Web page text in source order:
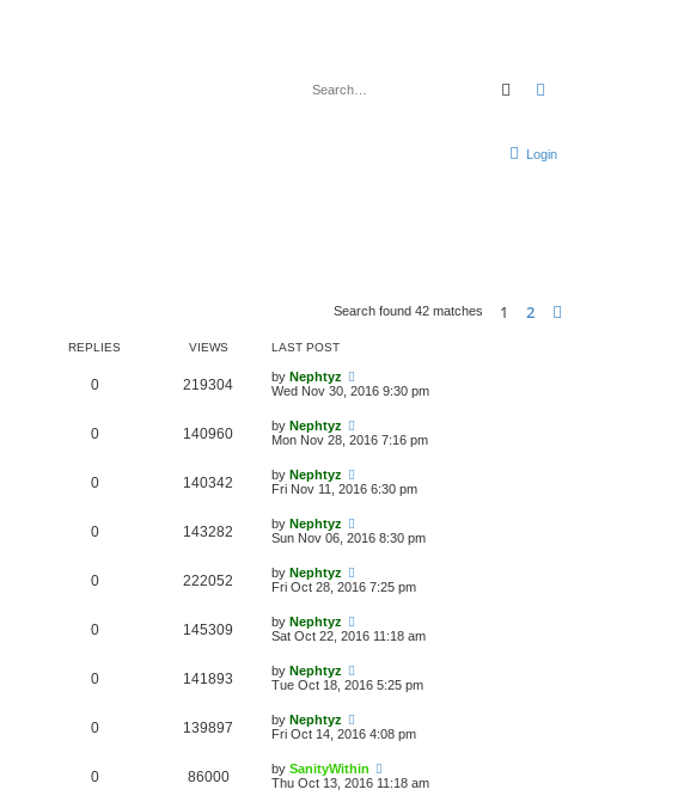
Search
Login
Search found 42 matches 1 2
REPLIES VIEWS LAST POST
0 219304 by Nephtyz
Wed Nov 30, 2016 9:30 pm
0 140960 by Nephtyz
Mon Nov 28, 2016 7:16 pm
0 140342 by Nephtyz
Fri Nov 11, 2016 6:30 pm
0 143282 by Nephtyz
Sun Nov 06, 2016 8:30 pm
0 222052 by Nephtyz
Fri Oct 28, 2016 7:25 pm
0 145309 by Nephtyz
Sat Oct 22, 2016 11:18 am
0 141893 by Nephtyz
Tue Oct 18, 2016 5:25 pm
0 139897 by Nephtyz
Fri Oct 14, 2016 4:08 pm
0 86000 by SanityWithin
Thu Oct 13, 2016 11:18 am